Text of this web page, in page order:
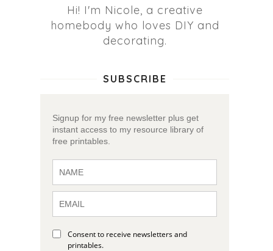
Hi! I'm Nicole, a creative
homebody who loves DIY and
decorating.
SUBSCRIBE
Signup for my free newsletter plus get
instant access to my resource library of
free printables.
Consent to receive newsletters and
printables.